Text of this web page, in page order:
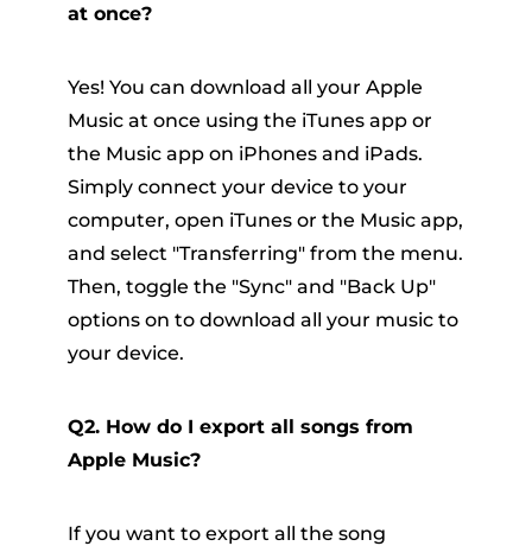
at once?
Yes! You can download all your Apple
Music at once using the iTunes app or
the Music app on iPhones and iPads.
Simply connect your device to your
computer, open iTunes or the Music app,
and select "Transferring" from the menu.
Then, toggle the "Sync" and "Back Up"
options on to download all your music to
your device.
Q2. How do I export all songs from
Apple Music?
If you want to export all the song